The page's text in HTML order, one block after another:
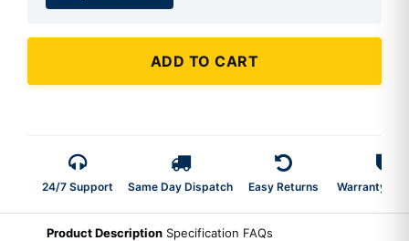
ADD TO CART
24/7 Support Same Day Dispatch Easy Returns Warranty 2-
Product Description Specification FAQs